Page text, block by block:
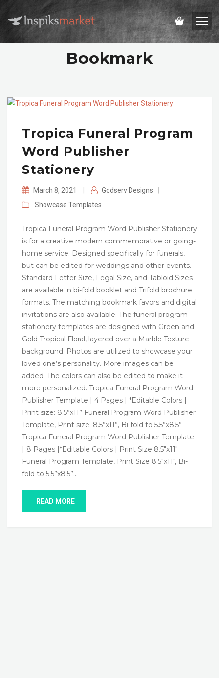
Bookmark
Tropica Funeral Program
Word Publisher
Stationery
March 8, 2021 Godserv Designs
Showcase Templates
Tropica Funeral Program Word Publisher Stationery
is for a creative modern commemorative or going-
home service. Designed specifically for funerals,
but can be edited for weddings and other events.
Standard Letter Size, Legal Size, and Tabloid Sizes
are available in bi-fold booklet and Trifold brochure
formats. The matching bookmark favors and digital
invitations are also available. The funeral program
stationery templates are designed with Green and
Gold Tropical Floral, layered over a Marble Texture
background. Photos are utilized to showcase your
loved one’s personality. More images can be
added. The colors can also be edited to make it
more personalized. Tropica Funeral Program Word
Publisher Template | 4 Pages | *Editable Colors |
Print size: 8.5”x11” Funeral Program Word Publisher
Template, Print size: 8.5”x11”, Bi-fold to 5.5”x8.5”
Tropica Funeral Program Word Publisher Template
| 8 Pages |*Editable Colors | Print Size 8.5″x11″
Funeral Program Template, Print Size 8.5″x11″, Bi-
fold to 5.5”x8.5”…
READ MORE